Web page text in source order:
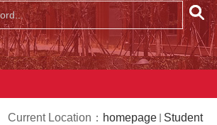
Current Location： homepage Student